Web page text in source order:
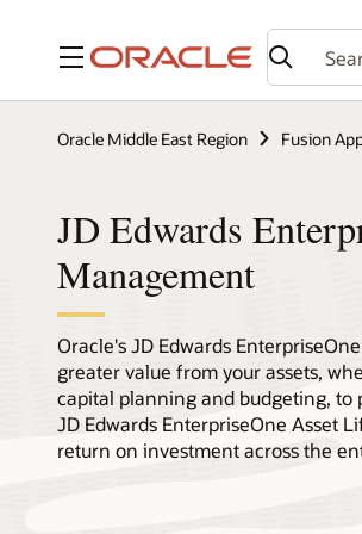
Menu
Oracle Middle East Region Fusion
JD Edwards
Management
Oracle's JD Edwards
greater value from your assets,
capital planning and budgeting,
JD Edwards EnterpriseOne Asset
return on investment across the